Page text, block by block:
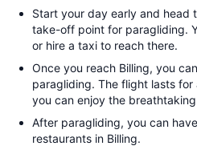
Start your day early and head
take-off point for paragliding.
or hire a taxi to reach there.
Once you reach Billing, you
paragliding. The flight lasts
you can enjoy the
After paragliding, you can
restaurants in Billing.